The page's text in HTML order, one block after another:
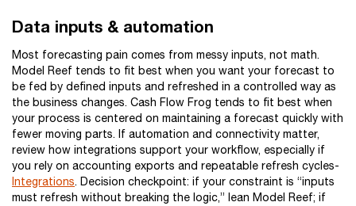
Data inputs & automation
Most forecasting pain comes from messy inputs, not math.
Model Reef tends to fit best when you want your forecast to
be fed by defined inputs and refreshed in a controlled way as
the business changes. Cash Flow Frog tends to fit best when
your process is centered on maintaining a forecast quickly with
fewer moving parts. If automation and connectivity matter,
review how integrations support your workflow, especially if
you rely on accounting exports and repeatable refresh cycles-
Integrations. Decision checkpoint: if your constraint is “inputs
must refresh without breaking the logic,” lean Model Reef; if